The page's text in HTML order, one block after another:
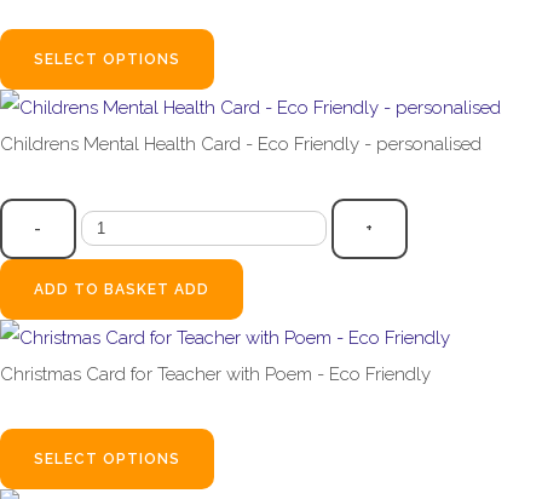
SELECT OPTIONS
Childrens Mental Health Card - Eco Friendly - personalised
- +
ADD TO BASKET ADD
Christmas Card for Teacher with Poem - Eco Friendly
SELECT OPTIONS